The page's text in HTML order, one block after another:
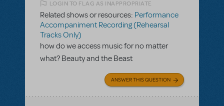
LOGIN TO FLAG AS INAPPROPRIATE
Related shows or resources: Performance
Accompaniment Recording (Rehearsal
Tracks Only)
how do we access music for no matter
what? Beauty and the Beast
ANSWER THIS QUESTION